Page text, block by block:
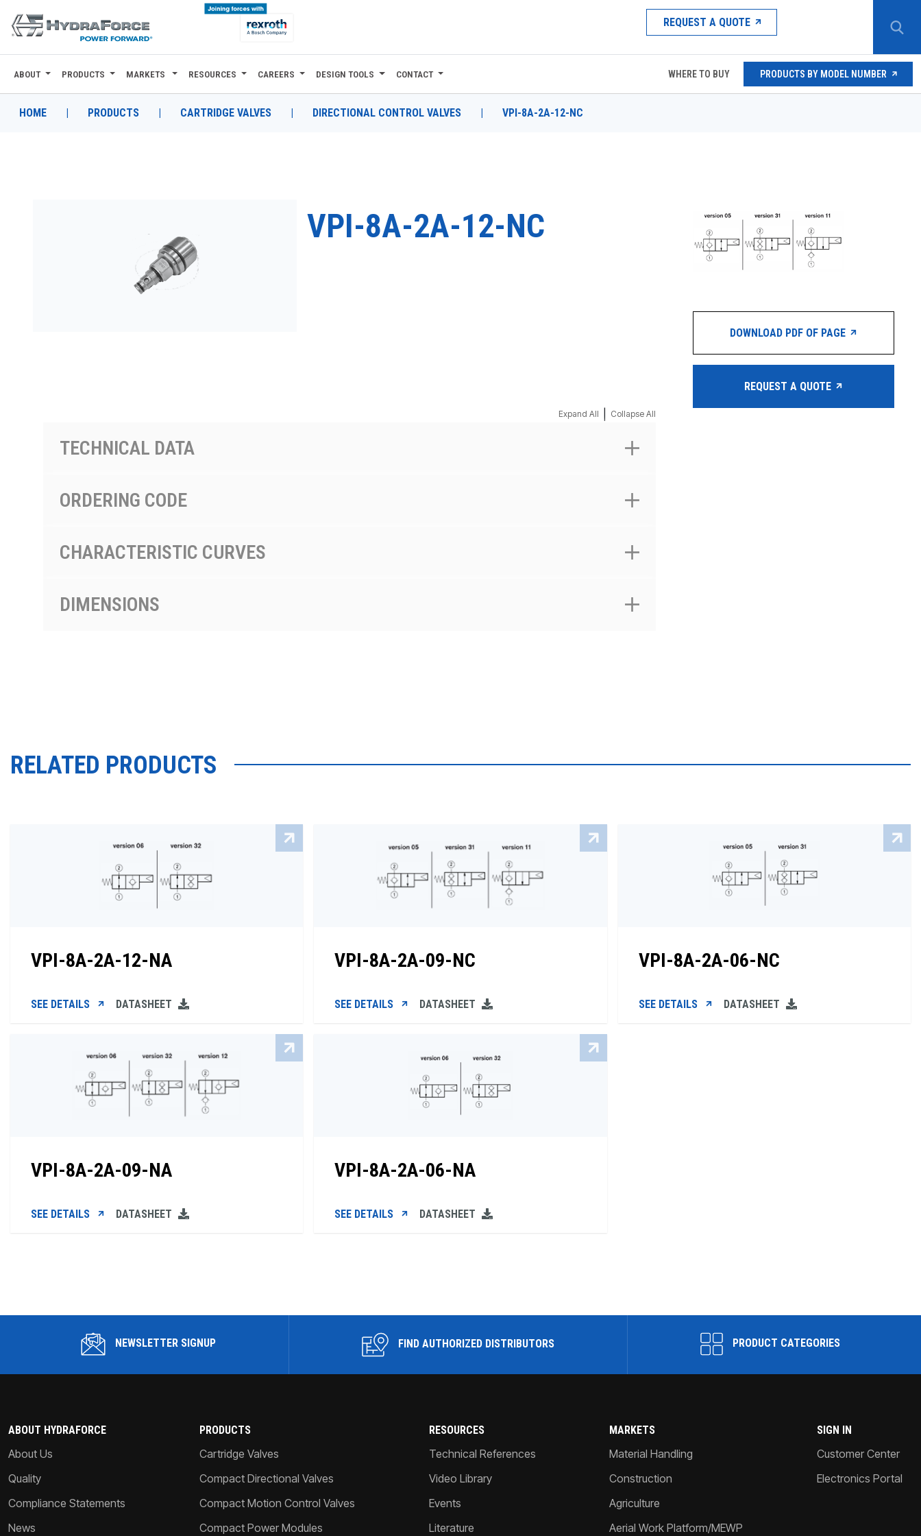
REQUEST A QUOTE
ABOUT
PRODUCTS
ABOUT PRODUCTS MARKETS RESOURCES CAREERS DESIGN TOOLS CONTACT WHERE TO BUY PRODUCTS BY MODEL NUMBER
HOME | PRODUCTS | CARTRIDGE VALVES | DIRECTIONAL CONTROL VALVES | VPI-8A-2A-12-NC
VPI-8A-2A-12-NC
Expand All Collapse All
TECHNICAL DATA
ORDERING CODE
CHARACTERISTIC CURVES
DIMENSIONS
DOWNLOAD PDF OF PAGE
REQUEST A QUOTE
RELATED PRODUCTS
VPI-8A-2A-12-NA
SEE DETAILS DATASHEET
VPI-8A-2A-09-NC
SEE DETAILS DATASHEET
VPI-8A-2A-06-NC
SEE DETAILS DATASHEET
VPI-8A-2A-09-NA
SEE DETAILS DATASHEET
VPI-8A-2A-06-NA
SEE DETAILS DATASHEET
NEWSLETTER SIGNUP FIND AUTHORIZED DISTRIBUTORS PRODUCT CATEGORIES
ABOUT HYDRAFORCE
About Us
Quality
Compliance Statements
News
PRODUCTS
Cartridge Valves
Compact Directional Valves
Compact Motion Control Valves
Compact Power Modules
RESOURCES
Technical References
Video Library
Events
Literature
MARKETS
Material Handling
Construction
Agriculture
Aerial Work Platform/MEWP
SIGN IN
Customer Center
Electronics Portal